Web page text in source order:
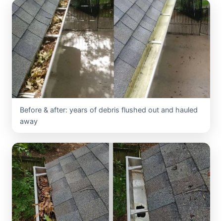
Before & after: years of debris flushed out and hauled
away